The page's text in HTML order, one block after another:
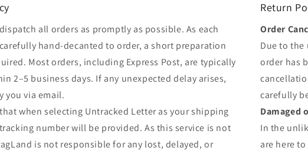
all orders as promptly as possible. As each
hand-decanted to order, a short preparation
Most orders, including Express Post, are typically
2–5 business days. If any unexpected delay arises,
you via email.
when selecting Untracked Letter as your shipping
number will be provided. As this service is not
is not responsible for any lost, delayed, or
Return
Order
Due to
order has
carefully
Damaged
In the
are here